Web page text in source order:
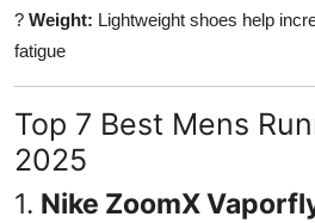
? Weight: Lightweight shoes help
fatigue
Top 7 Best Mens
2025
1. Nike ZoomX